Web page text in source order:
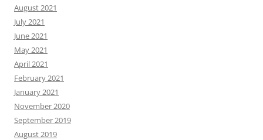
August 2021
July 2021
June 2021
May 2021
April 2021
February 2021
January 2021
November 2020
September 2019
August 2019